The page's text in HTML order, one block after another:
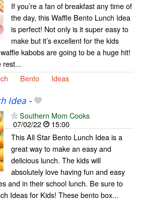
If you’re a fan of breakfast any time of
the day, this Waffle Bento Lunch Idea
is perfect! Not only is it super easy to
make but it’s excellent for the kids
kabobs are going to be a huge hit!
rest...
Bento Ideas
Idea-
Southern Mom Cooks
07/02/22
15:00
This All Star Bento Lunch Idea is a
great way to make an easy and
delicious lunch. The kids will
absolutely love having fun and easy
and in their school lunch. Be sure to
Ideas for Kids! These bento box...